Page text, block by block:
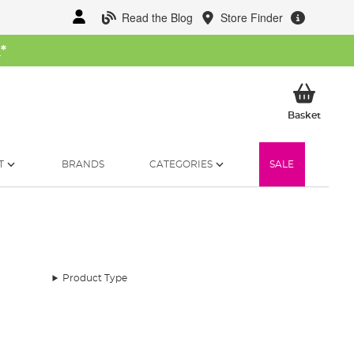
Read the Blog Store Finder
*
BasketMy
BRANDS CATEGORIES SALE
Product Type